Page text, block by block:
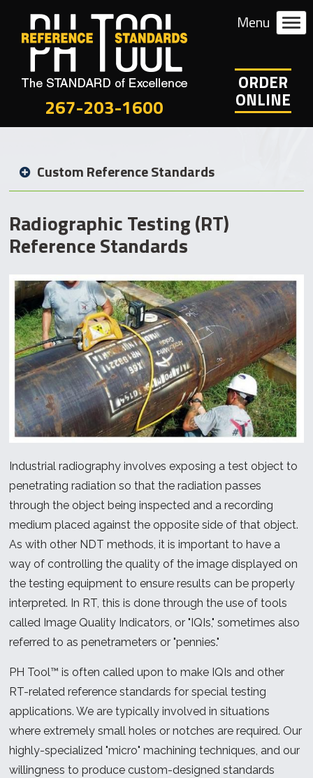
ORDER
ONLINE
267-203-1600
Custom Reference Standards
Radiographic Testing (RT)
Reference Standards
Industrial radiography involves exposing a test object to
penetrating radiation so that the radiation passes
through the object being inspected and a recording
medium placed against the opposite side of that object.
As with other NDT methods, it is important to have a
way of controlling the quality of the image displayed on
the testing equipment to ensure results can be properly
interpreted. In RT, this is done through the use of tools
called Image Quality Indicators, or "IQIs," sometimes also
referred to as penetrameters or "pennies."
PH Tool™ is often called upon to make IQIs and other
RT-related reference standards for special testing
applications. We are typically involved in situations
where extremely small holes or notches are required. Our
highly-specialized "micro" machining techniques, and our
willingness to produce custom-designed standards